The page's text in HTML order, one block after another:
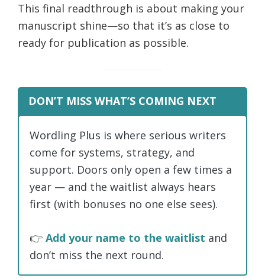
This final readthrough is about making your
manuscript shine—so that it’s as close to
ready for publication as possible.
DON’T MISS WHAT’S COMING NEXT
Wordling Plus is where serious writers
come for systems, strategy, and
support. Doors only open a few times a
year — and the waitlist always hears
first (with bonuses no one else sees).
👉 Add your name to the waitlist and
don’t miss the next round.